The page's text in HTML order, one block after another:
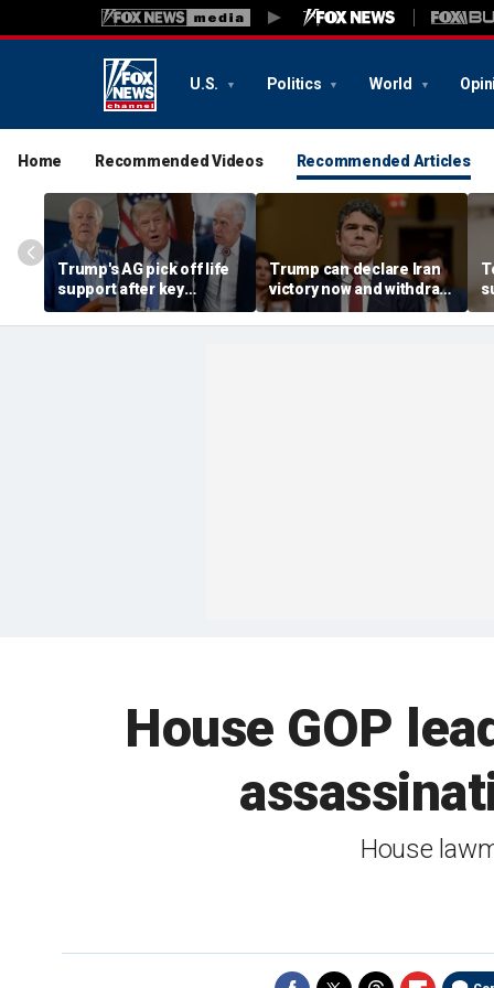
U.S. Politics World
Home Recommended Videos Recommended Articles
Trump's AG pick off life
support after key
Republican rebels relent
Trump can declare Iran
victory now and withdraw
troops, former
counterterror official
House GOP
House